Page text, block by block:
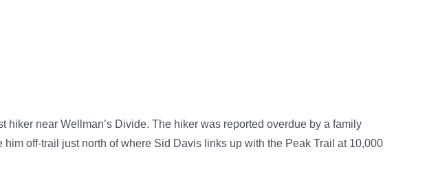
near Wellman’s Divide. The hiker was reported overdue by a family
off-trail just north of where Sid Davis links up with the Peak Trail at 10,000